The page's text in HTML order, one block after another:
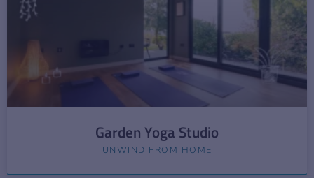
Garden Yoga Studio
UNWIND FROM HOME